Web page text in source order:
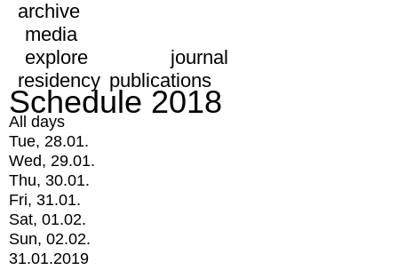
archive
media
explore
journal
residency publications
Schedule 2018
All days
Tue, 28.01.
Wed, 29.01.
Thu, 30.01.
Fri, 31.01.
Sat, 01.02.
Sun, 02.02.
31.01.2019